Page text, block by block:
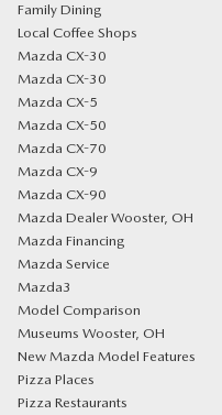
Family Dining
Local Coffee Shops
Mazda CX-30
Mazda CX-30
Mazda CX-5
Mazda CX-50
Mazda CX-70
Mazda CX-9
Mazda CX-90
Mazda Dealer Wooster, OH
Mazda Financing
Mazda Service
Mazda3
Model Comparison
Museums Wooster, OH
New Mazda Model Features
Pizza Places
Pizza Restaurants